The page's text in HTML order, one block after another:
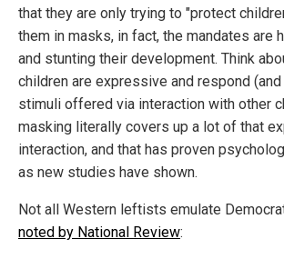
that they are only trying to "protect
them in masks, in fact, the mandates are
and stunting their development. Think
children are expressive and respond
stimuli offered via interaction with other
masking literally covers up a lot of that
interaction, and that has proven
as new studies have shown.
Not all Western leftists emulate
noted by National Review: